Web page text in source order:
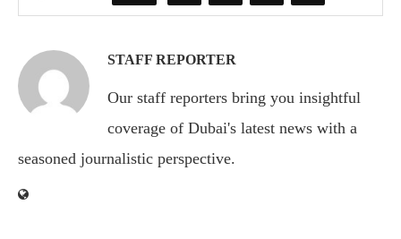
STAFF REPORTER
Our staff reporters bring you insightful
coverage of Dubai's latest news with a
seasoned journalistic perspective.